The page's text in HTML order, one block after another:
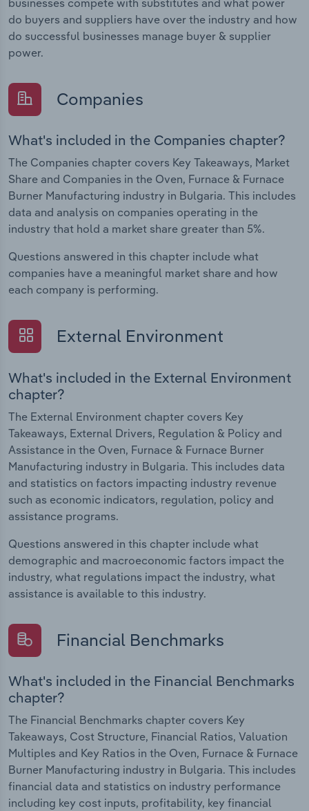
do buyers and suppliers have over the industry and how
do successful businesses manage buyer & supplier
power.
Companies
What's included in the Companies chapter?
The Companies chapter covers Key Takeaways, Market
Share and Companies in the Oven, Furnace & Furnace
Burner Manufacturing industry in Bulgaria. This includes
data and analysis on companies operating in the
industry that hold a market share greater than 5%.
Questions answered in this chapter include what
companies have a meaningful market share and how
each company is performing.
External Environment
What's included in the External Environment
chapter?
The External Environment chapter covers Key
Takeaways, External Drivers, Regulation & Policy and
Assistance in the Oven, Furnace & Furnace Burner
Manufacturing industry in Bulgaria. This includes data
and statistics on factors impacting industry revenue
such as economic indicators, regulation, policy and
assistance programs.
Questions answered in this chapter include what
demographic and macroeconomic factors impact the
industry, what regulations impact the industry, what
assistance is available to this industry.
Financial Benchmarks
What's included in the Financial Benchmarks
chapter?
The Financial Benchmarks chapter covers Key
Takeaways, Cost Structure, Financial Ratios, Valuation
Multiples and Key Ratios in the Oven, Furnace & Furnace
Burner Manufacturing industry in Bulgaria. This includes
financial data and statistics on industry performance
including key cost inputs, profitability, key financial